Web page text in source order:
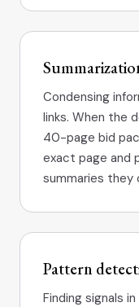
Condensing
links. When the
40-page bid
exact page and
summaries they
Pattern
Finding signals